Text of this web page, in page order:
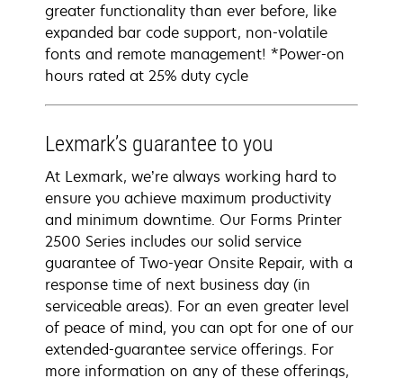
greater functionality than ever before, like
expanded bar code support, non-volatile
fonts and remote management! *Power-on
hours rated at 25% duty cycle
Lexmark’s guarantee to you
At Lexmark, we’re always working hard to
ensure you achieve maximum productivity
and minimum downtime. Our Forms Printer
2500 Series includes our solid service
guarantee of Two-year Onsite Repair, with a
response time of next business day (in
serviceable areas). For an even greater level
of peace of mind, you can opt for one of our
extended-guarantee service offerings. For
more information on any of these offerings,